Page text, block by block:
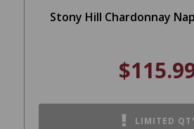
Stony Hill Chardonnay
LIMITED